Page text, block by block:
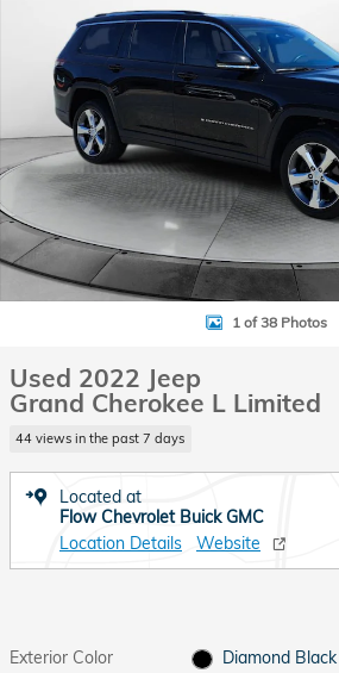
1 of 38 Photos
Used 2022 Jeep
Grand Cherokee L Limited
44 views in the past 7 days
Located at
Flow Chevrolet Buick GMC
Location Details
Website
Exterior Color
Diamond